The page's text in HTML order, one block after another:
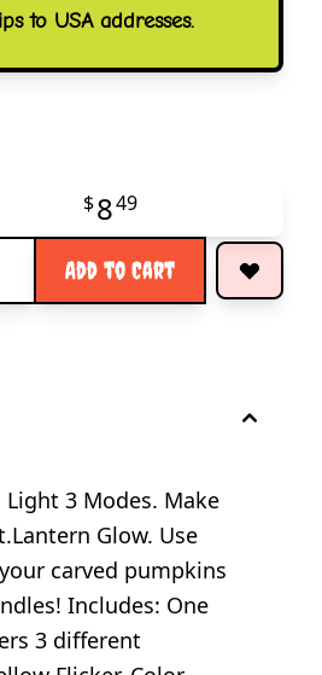
to USA addresses.
$849
Add to Cart
3 Modes. Make
Glow. Use
carved pumpkins
Includes: One
3 different